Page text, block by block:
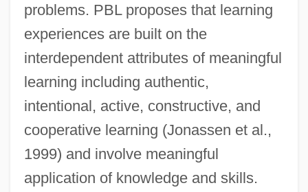
problems. PBL proposes that learning
experiences are built on the
interdependent attributes of meaningful
learning including authentic,
intentional, active, constructive, and
cooperative learning (Jonassen et al.,
1999) and involve meaningful
application of knowledge and skills.